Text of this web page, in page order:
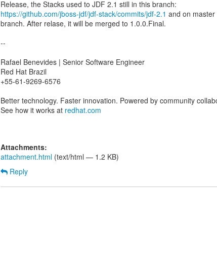
https://github.com/jboss-jdf/jdf-stack/commits/jdf-2.1 and on master
branch. After relase, it will be merged to 1.0.0.Final.
--
Rafael Benevides | Senior Software Engineer
Red Hat Brazil
+55-61-9269-6576
Better technology. Faster innovation. Powered by community
See how it works at redhat.com
Attachments:
attachment.html (text/html — 1.2 KB)
Reply